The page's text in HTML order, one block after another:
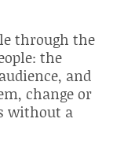
through the
the
and
change or
without a